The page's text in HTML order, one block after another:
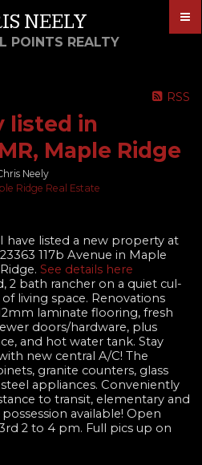
NEELY
POINTS REALTY
RSS
listed in
Maple Ridge
Neely
Ridge Real Estate
I have listed a new property at
23363 117b Avenue in Maple
Ridge.See details here
2 bath rancher on a quiet cul-
living space. Renovations
laminate flooring, fresh
doors/hardware, plus
and hot water tank. Stay
new central A/C! The
granite counters, glass
appliances. Conveniently
to transit, elementary and
available! Open
2 to 4 pm. Full pics up on